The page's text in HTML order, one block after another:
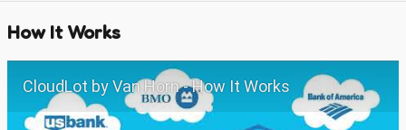
How It Works
CloudLot by Van Horn - How It Works